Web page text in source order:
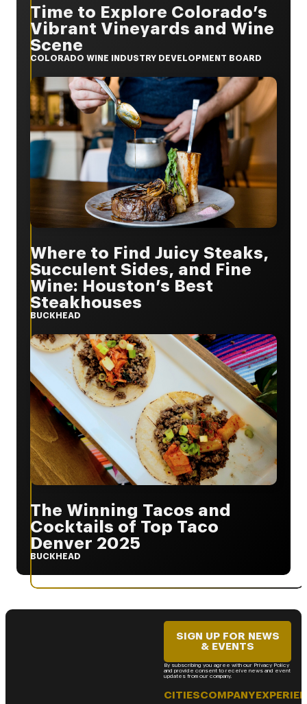
Time to Explore Colorado’s
Vibrant Vineyards and Wine
Scene
COLORADO WINE INDUSTRY DEVELOPMENT BOARD
Where to Find Juicy Steaks,
Succulent Sides, and Fine
Wine: Houston’s Best
Steakhouses
BUCKHEAD
The Winning Tacos and
Cocktails of Top Taco
Denver 2025
BUCKHEAD
CITIESCOMPANY
SIGN UP FOR NEWS
& EVENTS
By subscribing you agree with our Privacy Policy
and provide consent to receive news and event
updates from our company.